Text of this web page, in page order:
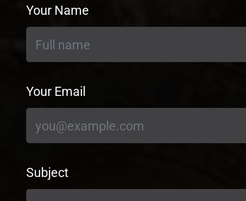
Your Name
Your Email
Subject